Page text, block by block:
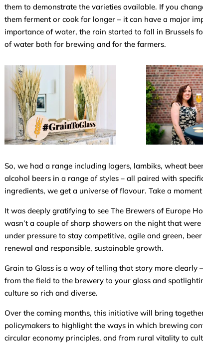
them to demonstrate the varieties available. If you
them ferment or cook for longer – it can have a major
importance of water, the rain started to fall in Brussels
of water both for brewing and for the farmers.
So, we had a range including lagers, lambiks, wheat
alcohol beers in a range of styles – all paired with
ingredients, we get a universe of flavour. Take a
It was deeply gratifying to see The Brewers of Europe
wasn’t a couple of sharp showers on the night that
under pressure to stay competitive, agile and green,
renewal and responsible, sustainable growth.
Grain to Glass is a way of telling that story more
from the field to the brewery to your glass and
culture so rich and diverse.
Over the coming months, this initiative will bring
policymakers to highlight the ways in which brewing
circular economy principles, and from rural vitality to